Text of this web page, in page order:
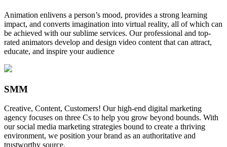
Animation enlivens a person’s mood, provides a strong learning
impact, and converts imagination into virtual reality, all of which can
be achieved with our sublime services. Our professional and top-
rated animators develop and design video content that can attract,
educate, and inspire your audience
SMM
Creative, Content, Customers! Our high-end digital marketing
agency focuses on three Cs to help you grow beyond bounds. With
our social media marketing strategies bound to create a thriving
environment, we position your brand as an authoritative and
trustworthy source.